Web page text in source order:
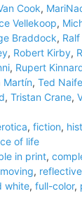
Cook,
Vellekoop,
Braddock,
, Robert Kirby,
, Rupert
Martín, Ted
, Tristan Crane,
, fiction,
of life
in print,
moving, reflective
white, full-color,